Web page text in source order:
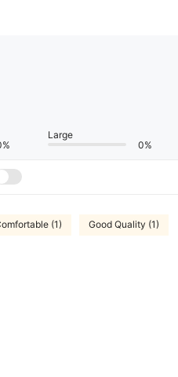
Large
0%
(1) Good Quality (1)